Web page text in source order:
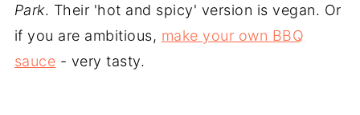
Park. Their 'hot and spicy' version is vegan. Or
if you are ambitious, make your own BBQ
sauce - very tasty.